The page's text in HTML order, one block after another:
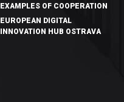
EXAMPLES OF COOPERATION
EUROPEAN DIGITAL
INNOVATION HUB OSTRAVA